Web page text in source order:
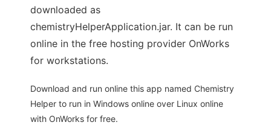
downloaded as
chemistryHelperApplication.jar. It can be run
online in the free hosting provider OnWorks
for workstations.
Download and run online this app named Chemistry
Helper to run in Windows online over Linux online
with OnWorks for free.